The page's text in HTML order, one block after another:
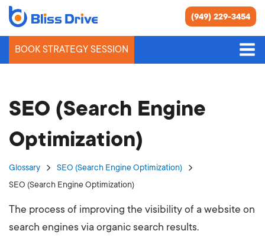
(949) 229-3454
BOOK STRATEGY SESSION
SEO (Search Engine
Optimization)
Glossary
SEO (Search Engine Optimization)
SEO (Search Engine Optimization)
The process of improving the visibility of a website on
search engines via organic search results.